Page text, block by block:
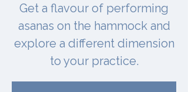
Get a flavour of performing
asanas on the hammock and
explore a different dimension
to your practice.